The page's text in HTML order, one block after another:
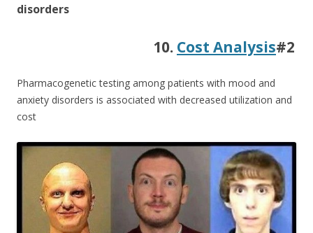
disorders
10. Cost Analysis#2
Pharmacogenetic testing among patients with mood and
anxiety disorders is associated with decreased utilization and
cost